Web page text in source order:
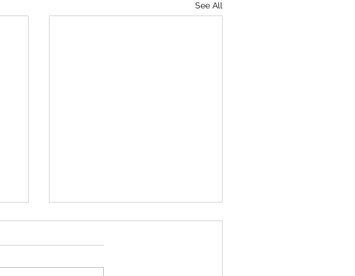
See All